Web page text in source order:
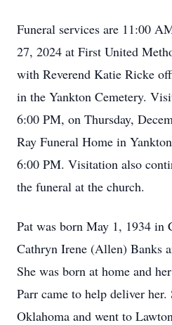
Funeral services are 11:00
27, 2024 at First United
with Reverend Katie Ricke
in the Yankton Cemetery.
6:00 PM, on Thursday,
Ray Funeral Home in
6:00 PM. Visitation also
the funeral at the church.
Pat was born May 1, 1934 in
Cathryn Irene (Allen) Banks
She was born at home and
Parr came to help deliver
Oklahoma and went to